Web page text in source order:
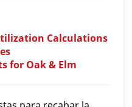
Calculations
for Oak & Elm